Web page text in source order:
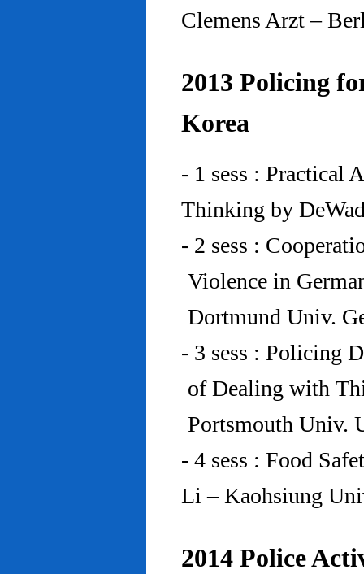
Clemens Arzt –
2013 Policing
Korea
- 1 sess : Practical
Thinking by
- 2 sess :
Violence in
Dortmund Univ.
- 3 sess : Policing
of Dealing with
Portsmouth Univ.
- 4 sess : Food
Li – Kaohsiung
2014 Police